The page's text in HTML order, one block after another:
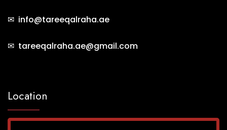
✉ info@tareeqalraha.ae
✉ tareeqalraha.ae@gmail.com
Location